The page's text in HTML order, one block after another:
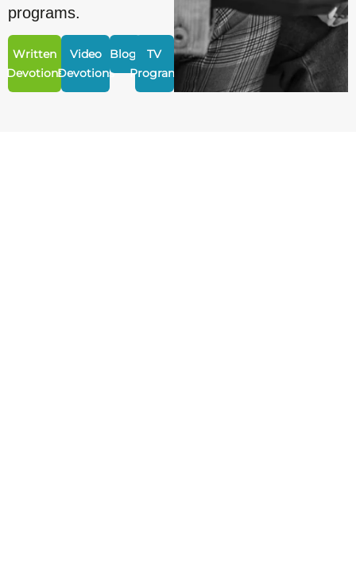
programs.
Written
Devotions
Video
Devotions
Blogs
TV
Program